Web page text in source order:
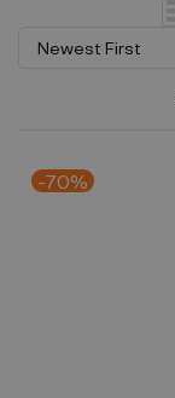
Newest First
-70%